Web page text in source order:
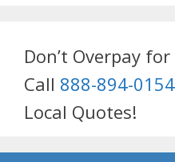
Don’t Overpay for
Call 888-894-0154
Local Quotes!